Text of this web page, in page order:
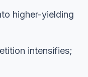
higher-yielding
intensifies;